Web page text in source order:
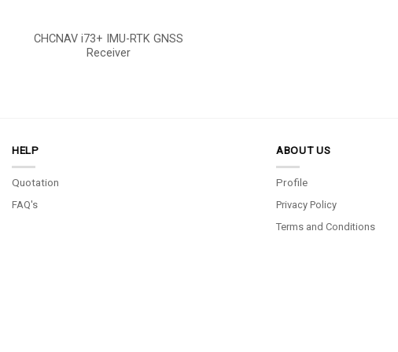
CHCNAV i73+ IMU-RTK GNSS
Receiver
HELP
Quotation
FAQ's
ABOUT US
Profile
Privacy Policy
Terms and Conditions